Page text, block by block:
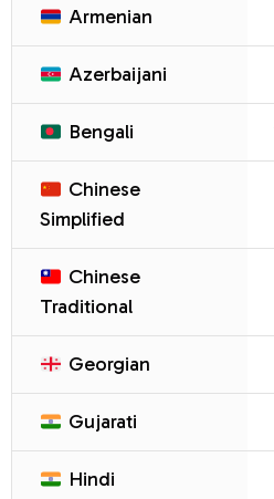
Armenian
Azerbaijani
Bengali
Chinese
Simplified
Chinese
Traditional
Georgian
Gujarati
Hindi